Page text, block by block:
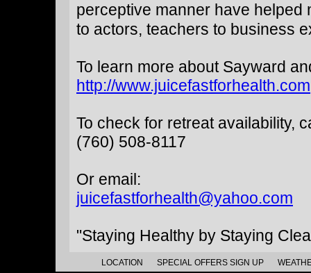
perceptive manner have
to actors, teachers to business
To learn more about Sayward
http://www.juicefastforhealth.com
To check for retreat availability,
(760) 508-8117
Or email:
juicefastforhealth@yahoo.com
"Staying Healthy by Staying
LOCATION SPECIAL OFFERS SIGN UP